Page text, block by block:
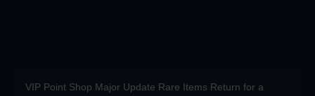
VIP Point Shop Major Update Rare Items Return for a